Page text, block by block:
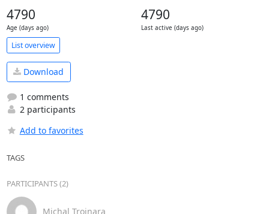
4790
Age (days ago)
4790
Last active (days ago)
List overview
Download
1 comments
2 participants
Add to favorites
TAGS
PARTICIPANTS (2)
Michal Trojnara